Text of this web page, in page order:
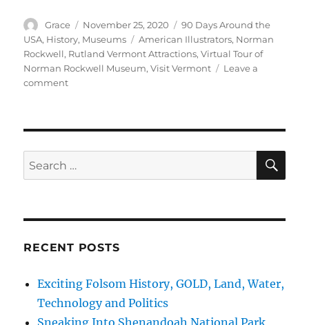
Author
Grace
Posted
on
November 25, 2020 Categories
90 Days Around the
USA, History, Museums Tags
American Illustrators, Norman
Rockwell, Rutland Vermont Attractions,Virtual Tour of
Norman Rockwell Museum,Visit Vermont
Leave a
commenton
Paintings,
Rutland
and
Search
for:
RECENT POSTS
Exciting Folsom History, GOLD, Land, Water,
Technology and Politics